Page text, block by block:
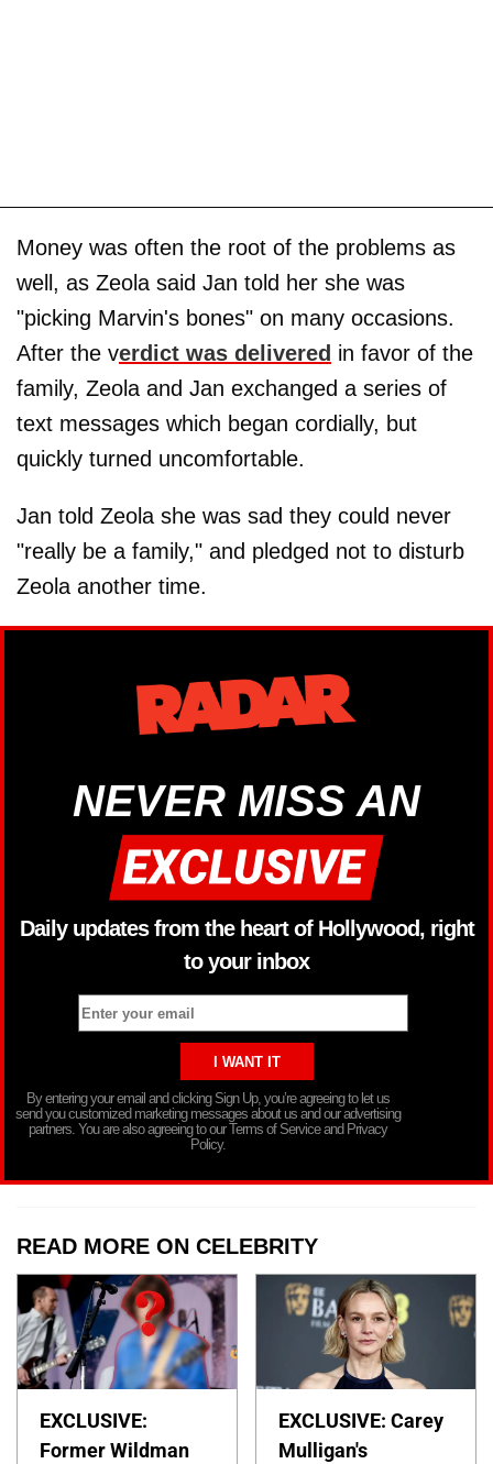
Money was often the root of the problems as
well, as Zeola said Jan told her she was
"picking Marvin's bones" on many occasions.
After the verdict was delivered in favor of the
family, Zeola and Jan exchanged a series of
text messages which began cordially, but
quickly turned uncomfortable.
Jan told Zeola she was sad they could never
"really be a family," and pledged not to disturb
Zeola another time.
NEVER MISS AN
Daily updates from the heart of Hollywood, right
to your inbox
By entering your email and clicking Sign Up, you’re agreeing to let us
send you customized marketing messages about us and our advertising
partners. You are also agreeing to our Terms of Service and Privacy
Policy.
READ MORE ON CELEBRITY
EXCLUSIVE:
Former Wildman
EXCLUSIVE: Carey
Mulligan's